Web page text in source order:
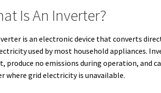
Is An Inverter?
is an electronic device that converts
used by most household appliances.
produce no emissions during operation, and
where grid electricity is unavailable.